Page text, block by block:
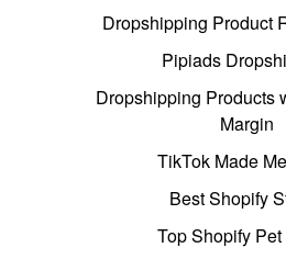
Dropshipping Product
Pipiads
Dropshipping Products
Margin
TikTok Made
Best Shopify
Top Shopify